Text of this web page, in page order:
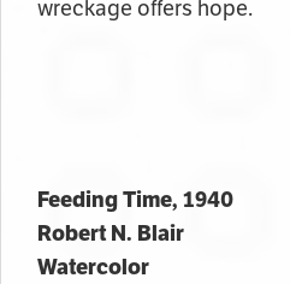
wreckage offers hope.
Feeding Time, 1940
Robert N. Blair
Watercolor